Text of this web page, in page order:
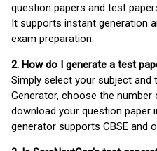
question papers and test
It supports instant generation
exam preparation.
2. How do I generate a test
Simply select your subject and
Generator, choose the
download your question paper
generator supports CBSE and